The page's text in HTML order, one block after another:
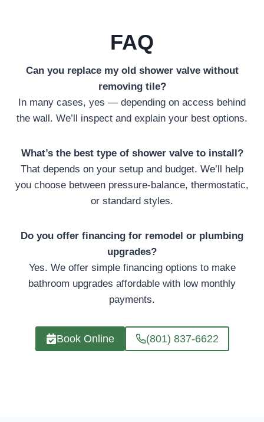
FAQ
Can you replace my old shower valve without
removing tile?
In many cases, yes — depending on access behind
the wall. We’ll inspect and explain your best options.
What’s the best type of shower valve to install?
That depends on your setup and budget. We’ll help
you choose between pressure-balance, thermostatic,
or standard styles.
Do you offer financing for remodel or plumbing
upgrades?
Yes. We offer simple financing options to make
bathroom upgrades affordable with low monthly
payments.
Book Online (801) 837-6622